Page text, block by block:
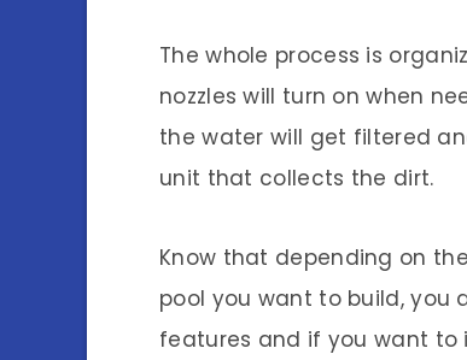
The whole process is
nozzles will turn on when
the water will get filtered
unit that collects the dirt.
Know that depending on
pool you want to build,
features and if you want to